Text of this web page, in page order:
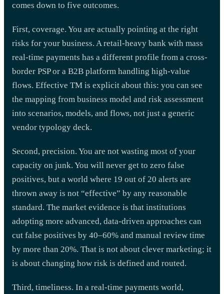
comes down to five outcomes.
First, coverage. You are actually pointing at the right
risks for your business. A retail-heavy bank with mass
real-time payments has a different profile from a cross-
border PSP or a B2B platform handling high-value
flows. Effective TM is explicit about this: you can see
the mapping from business model and risk assessment
into scenarios, models, and flows, not just a generic
vendor typology deck.
Second, precision. You are not wasting most of your
capacity on junk. You will never get to zero false
positives, but a world where 19 out of 20 alerts are
thrown away is not “effective” by any reasonable
standard. The market evidence is that institutions
adopting more advanced, data-driven approaches can
cut false positives by 40–60% and manual review time
by more than 20%. That is not about clever marketing; it
is about changing how risk is defined and routed.
Third, timeliness. In a real-time payments world,